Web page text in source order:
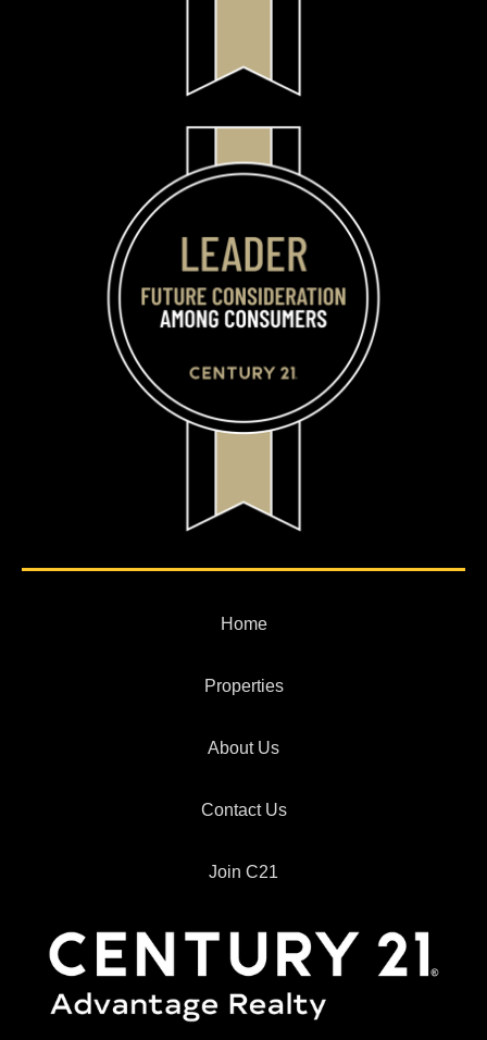
Home
Properties
About Us
Contact Us
Join C21